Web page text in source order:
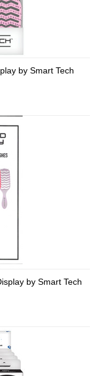
by Smart Tech
by Smart Tech